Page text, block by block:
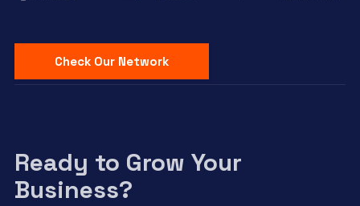
Check Our Network
Ready to Grow Your
Business?